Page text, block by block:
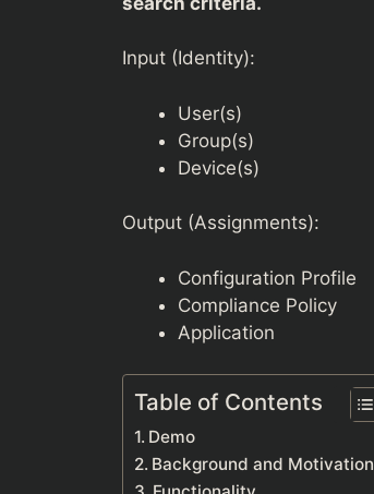
Input (Identity):
User(s)
Group(s)
Device(s)
Output (Assignments):
Configuration Profile
Compliance Policy
Application
Table of Contents
Demo
Background and Motivation